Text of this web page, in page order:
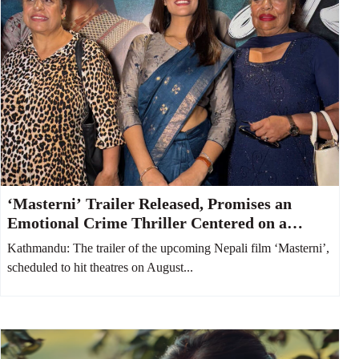
‘Masterni’ Trailer Released, Promises an
Emotional Crime Thriller Centered on a
Mother and Daughter
Kathmandu: The trailer of the upcoming Nepali film ‘Masterni’,
scheduled to hit theatres on August...